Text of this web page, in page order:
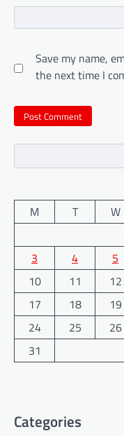
Save my name,
the next time I
M
T W
3
4 5
10
11 12
17
18 19
24
25 26
31
Categories